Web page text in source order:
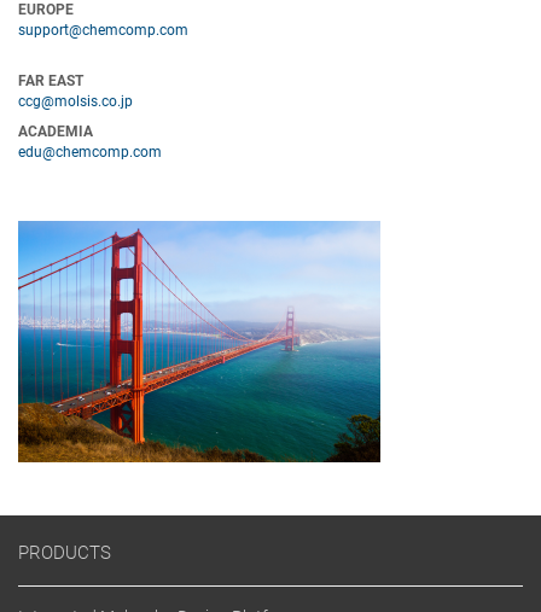
EUROPE
support@chemcomp.com
FAR EAST
ccg@molsis.co.jp
ACADEMIA
edu@chemcomp.com
PRODUCTS